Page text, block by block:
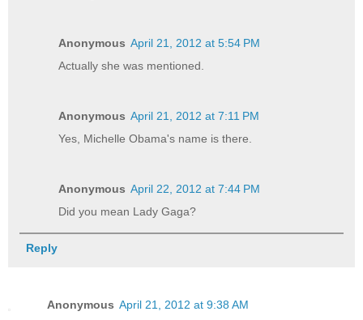
Anonymous April 21, 2012 at 5:54 PM
Actually she was mentioned.
Anonymous April 21, 2012 at 7:11 PM
Yes, Michelle Obama's name is there.
Anonymous April 22, 2012 at 7:44 PM
Did you mean Lady Gaga?
Reply
Anonymous April 21, 2012 at 9:38 AM